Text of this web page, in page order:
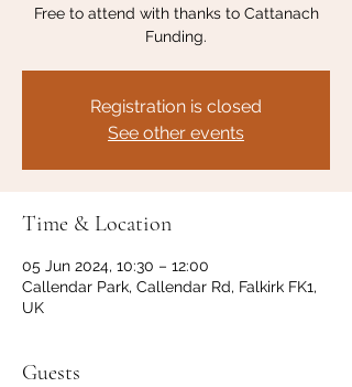
Free to attend with thanks to Cattanach
Funding.
Registration is closed
See other events
Time & Location
05 Jun 2024, 10:30 – 12:00
Callendar Park, Callendar Rd, Falkirk FK1,
UK
Guests